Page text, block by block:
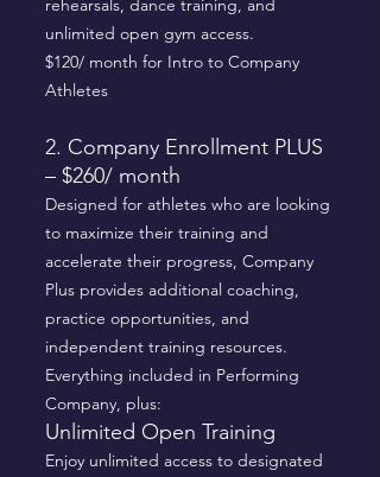
rehearsals, dance training, and
unlimited open gym access.
$120/ month for Intro to Company
Athletes
2. Company Enrollment PLUS
– $260/ month
Designed for athletes who are looking
to maximize their training and
accelerate their progress, Company
Plus provides additional coaching,
practice opportunities, and
independent training resources.
Everything included in Performing
Company, plus:
Unlimited Open Training
Enjoy unlimited access to designated